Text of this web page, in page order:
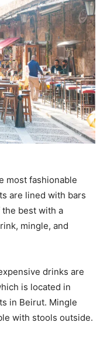
most fashionable
are lined with bars
best with a
mingle, and
drinks are
is located in
in Beirut. Mingle
with stools outside.